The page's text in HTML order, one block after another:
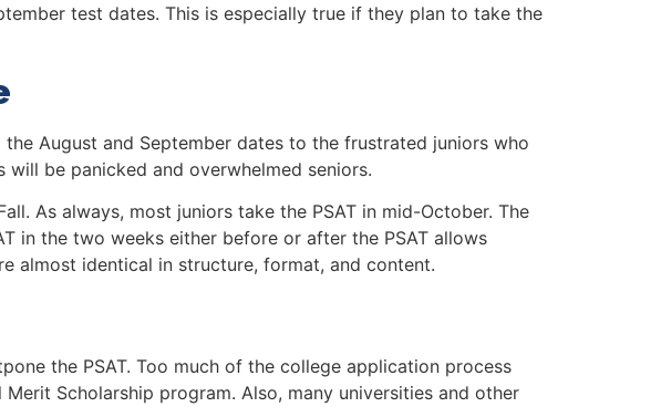
test dates. This is especially true if they plan to take the
August and September dates to the frustrated juniors who
be panicked and overwhelmed seniors.
As always, most juniors take the PSAT in mid-October. The
in the two weeks either before or after the PSAT allows
almost identical in structure, format, and content.
the PSAT. Too much of the college application process
Scholarship program. Also, many universities and other